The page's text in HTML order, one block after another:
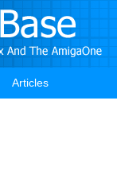
Articles